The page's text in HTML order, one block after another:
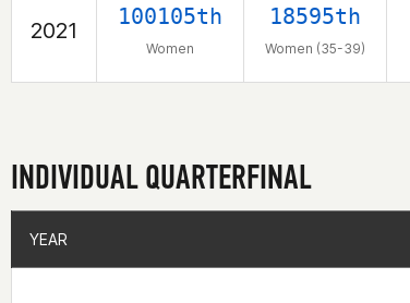
2021
100105th
Women
18595th
Women (35-39)
INDIVIDUAL QUARTERFINAL
YEAR
YEAR